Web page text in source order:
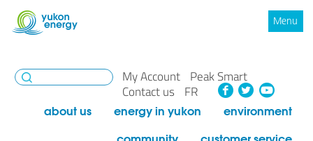
Menu
My Account Peak Smart
Contact us
FR Facebook
about us energy in yukon
environment